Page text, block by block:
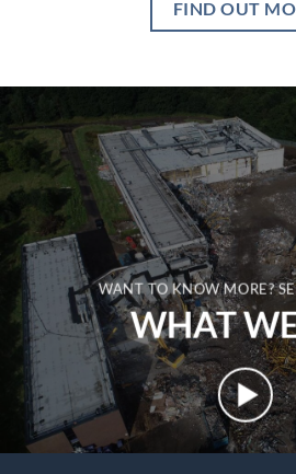
FIND OUT
WANT TO KNOW MORE?
WHAT